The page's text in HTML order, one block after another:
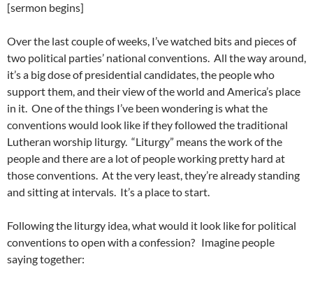
[sermon begins]
Over the last couple of weeks, I’ve watched bits and pieces of
two political parties’ national conventions. All the way around,
it’s a big dose of presidential candidates, the people who
support them, and their view of the world and America’s place
in it. One of the things I’ve been wondering is what the
conventions would look like if they followed the traditional
Lutheran worship liturgy. “Liturgy” means the work of the
people and there are a lot of people working pretty hard at
those conventions. At the very least, they’re already standing
and sitting at intervals. It’s a place to start.
Following the liturgy idea, what would it look like for political
conventions to open with a confession? Imagine people
saying together: